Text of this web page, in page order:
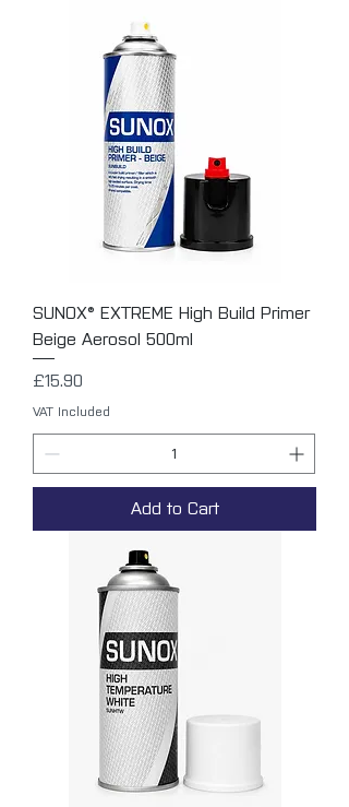
SUNOX® EXTREME High Build Primer
Beige Aerosol 500ml
Price
£15.90
VAT Included
Add to Cart